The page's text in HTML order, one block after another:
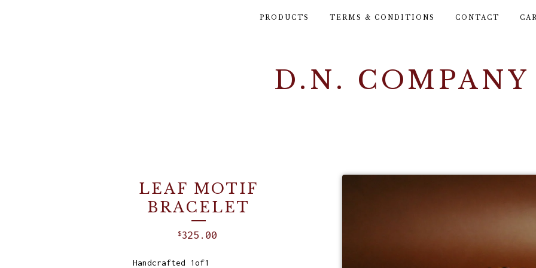
PRODUCTS TERMS & CONDITIONS CONTACT
D.N. COMPANY
LEAF MOTIF
BRACELET
$325.00
Handcrafted 1of1